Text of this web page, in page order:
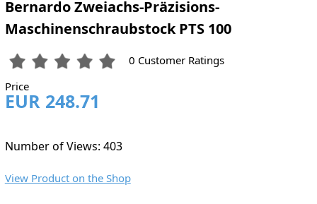
Bernardo Zweiachs-Präzisions-
Maschinenschraubstock PTS 100
0 Customer Ratings
Price
EUR 248.71
Number of Views: 403
View Product on the Shop